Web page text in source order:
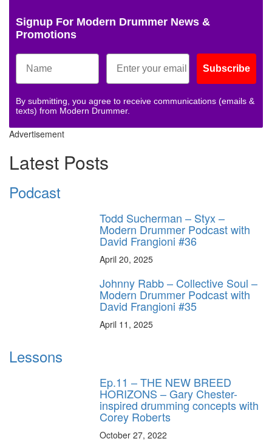
Signup For Modern Drummer News &
Promotions
Subscribe
By submitting, you agree to receive communications (emails &
texts) from Modern Drummer.
Advertisement
Latest Posts
Podcast
Todd Sucherman – Styx –
Modern Drummer Podcast with
David Frangioni #36
April 20, 2025
Johnny Rabb – Collective Soul –
Modern Drummer Podcast with
David Frangioni #35
April 11, 2025
Lessons
Ep.11 – THE NEW BREED
HORIZONS – Gary Chester-
inspired drumming concepts with
Corey Roberts
October 27, 2022